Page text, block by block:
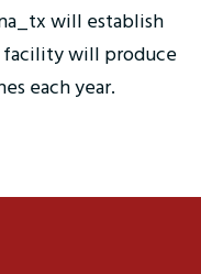
will establish
facility will produce
each year.